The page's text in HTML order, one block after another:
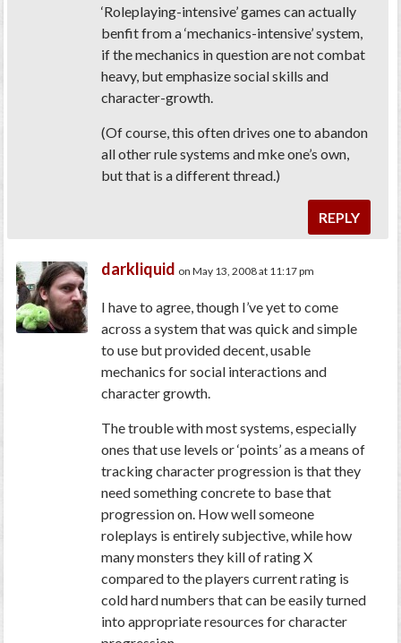
‘Roleplaying-intensive’ games can actually
benfit from a ‘mechanics-intensive’ system,
if the mechanics in question are not combat
heavy, but emphasize social skills and
character-growth.
(Of course, this often drives one to abandon
all other rule systems and mke one’s own,
but that is a different thread.)
REPLY
darkliquid on May 13, 2008 at 11:17 pm
I have to agree, though I’ve yet to come
across a system that was quick and simple
to use but provided decent, usable
mechanics for social interactions and
character growth.
The trouble with most systems, especially
ones that use levels or ‘points’ as a means of
tracking character progression is that they
need something concrete to base that
progression on. How well someone
roleplays is entirely subjective, while how
many monsters they kill of rating X
compared to the players current rating is
cold hard numbers that can be easily turned
into appropriate resources for character